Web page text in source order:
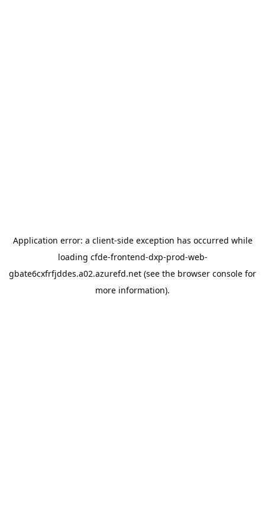
Application error: a client-side exception has occurred while
loading cfde-frontend-dxp-prod-web-
gbate6cxfrfjddes.a02.azurefd.net (see the browser console for
more information).